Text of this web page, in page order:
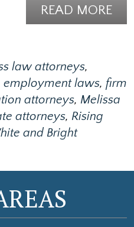
READ MORE
law attorneys,
employment laws, firm
attorneys, Melissa
attorneys, Rising
and Bright